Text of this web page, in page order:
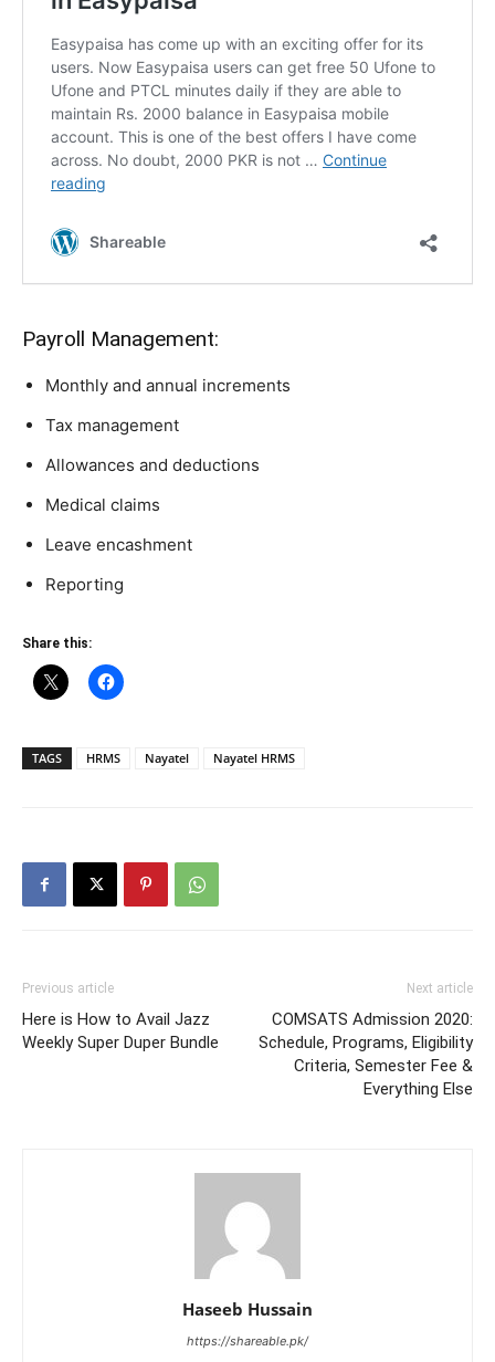
Payroll Management:
Monthly and annual increments
Tax management
Allowances and deductions
Medical claims
Leave encashment
Reporting
Share this:
TAGS HRMS Nayatel Nayatel HRMS
Previous article
Here is How to Avail Jazz
Weekly Super Duper Bundle
Next article
COMSATS Admission 2020:
Schedule, Programs, Eligibility
Criteria, Semester Fee &
Everything Else
Haseeb Hussain
https://shareable.pk/